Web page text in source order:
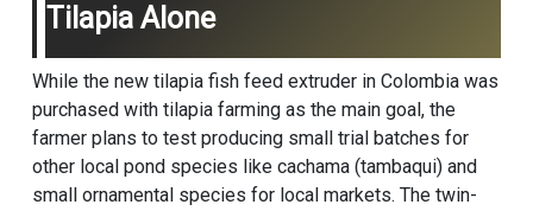
Tilapia Alone
While the new tilapia fish feed extruder in Colombia was
purchased with tilapia farming as the main goal, the
farmer plans to test producing small trial batches for
other local pond species like cachama (tambaqui) and
small ornamental species for local markets. The twin-